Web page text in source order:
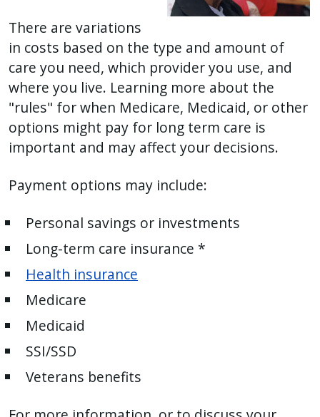
reader,
press
"Ctrl
/".
This
shortcut
activates
the
screen
reader
help
you
navigate
interact
with
the
There are variations
in costs based on the type and amount of
care you need, which provider you use, and
where you live. Learning more about the
"rules" for when Medicare, Medicaid, or other
options might pay for long term care is
important and may affect your decisions.
Payment options may include:
Personal savings or investments
Long-term care insurance *
Health insurance
Medicare
Medicaid
SSI/SSD
Veterans benefits